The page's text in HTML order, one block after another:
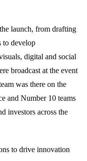
launch, from drafting
to develop
digital and social
broadcast at the event
was there on the
and Number 10 teams
investors across the
to drive innovation